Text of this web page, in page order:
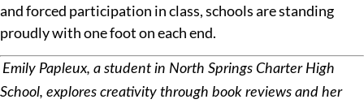
and forced participation in class, schools are standing
proudly with one foot on each end.
Emily Papleux, a student in North Springs Charter High
School, explores creativity through book reviews and her